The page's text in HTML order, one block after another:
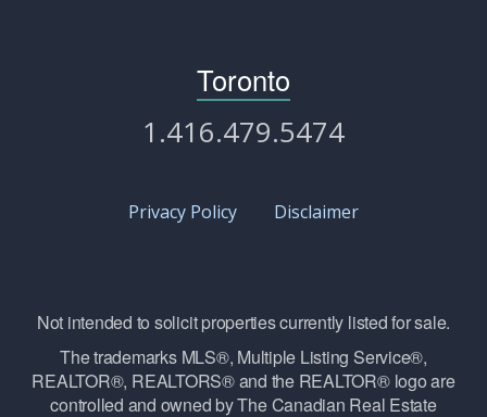
Toronto
1.416.479.5474
Privacy Policy Disclaimer
Not intended to solicit properties currently listed for sale.
The trademarks MLS®, Multiple Listing Service®,
REALTOR®, REALTORS® and the REALTOR® logo are
controlled and owned by The Canadian Real Estate